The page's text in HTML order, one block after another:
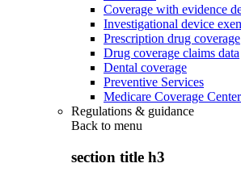
Coverage with evidence
Investigational device
Prescription drug coverage
Drug coverage claims data
Dental coverage
Preventive Services
Medicare Coverage Center
Regulations & guidance
Back to menu
section title h3